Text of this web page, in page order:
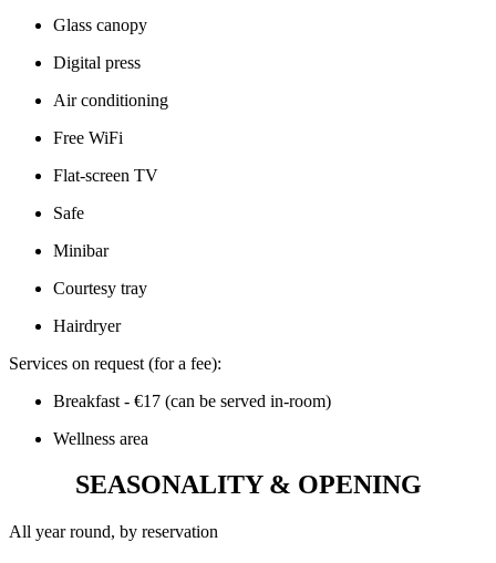
Glass canopy
Digital press
Air conditioning
Free WiFi
Flat-screen TV
Safe
Minibar
Courtesy tray
Hairdryer
Services on request (for a fee):
Breakfast - €17 (can be served in-room)
Wellness area
SEASONALITY & OPENING
All year round, by reservation